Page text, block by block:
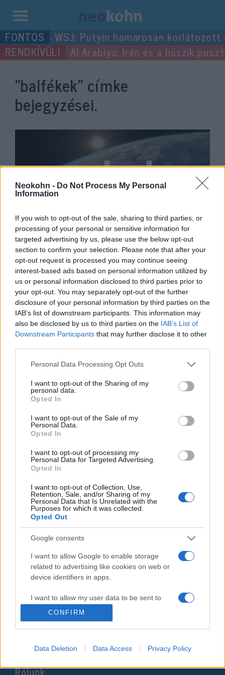
Neokohn - Do Not Process My Personal
Information
If you wish to opt-out of the sale, sharing to third parties, or
processing of your personal or sensitive information for
targeted advertising by us, please use the below opt-out
section to confirm your selection. Please note that after your
opt-out request is processed you may continue seeing
interest-based ads based on personal information utilized by
us or personal information disclosed to third parties prior to
your opt-out. You may separately opt-out of the further
disclosure of your personal information by third parties on the
IAB’s list of downstream participants. This information may
also be disclosed by us to third parties on the IAB’s List of
Downstream Participants that may further disclose it to other
Please note that this website/app uses one or more Google
not limited to your visit or usage behaviour. You may click to
grant or deny consent to Google and its third-party tags to
use your data for below specified purposes in below Google
consent section.
Personal Data Processing Opt Outs
I want to opt-out of the Sharing of my
personal data.
Opted In
I want to opt-out of the Sale of my
Personal Data.
Opted In
I want to opt-out of processing my
Personal Data for Targeted Advertising.
Opted In
I want to opt-out of Collection, Use,
Retention, Sale, and/or Sharing of my
Personal Data that Is Unrelated with the
Purposes for which it was collected.
Opted Out
Google consents
I want to allow Google to enable storage
related to advertising like cookies on web or
device identifiers in apps.
I want to allow my user data to be sent to
Google for online advertising purposes.
I want to allow Google to send me
related to analytics like cookies on web or
CONFIRM
Data Deletion Data Access Privacy Policy
Kilépés
a
tartalomba
WSJ: Putyin hamarosan
Al Arabiya: Irán és a húszik
“balfékek” címke
bejegyzései.
„A forradalmi gárdisták
agymosott idióták, olyan bénák,
mint Johnny English”
2022. május 28.
A manchesteri öngyilkos
merénylő anyja 17 ezer fontot
kapott, pedig már rég Líbiában
2021. október 31.
Impresszum
1037 Budapest, Seregély u. 17.
Email:info@neokohn.hu
Főszerkesztő: Megyeri Jonatán